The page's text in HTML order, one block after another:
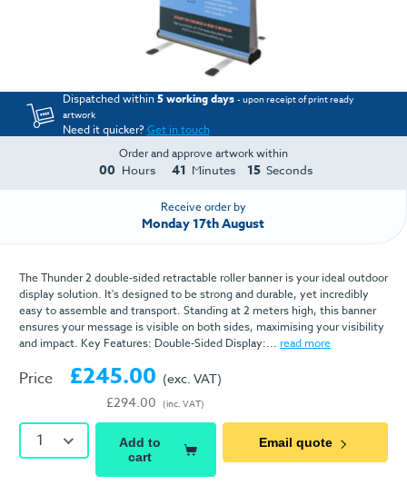
Dispatched within5 working days - upon receipt of print ready
artwork
Need it quicker?Get in touch
Order and approve artwork within
00 Hours 41 Minutes 15 Seconds
Receive order by
Monday 17th August
The Thunder 2 double-sided retractable roller banner is your ideal outdoor
display solution. It's designed to be strong and durable, yet incredibly
easy to assemble and transport. Standing at 2 meters high, this banner
ensures your message is visible on both sides, maximising your visibility
and impact. Key Features: Double-Sided Display:... read more
Price £245.00
£294.00
(exc. VAT)
(inc. VAT)
1
Add to
cart
Email quote